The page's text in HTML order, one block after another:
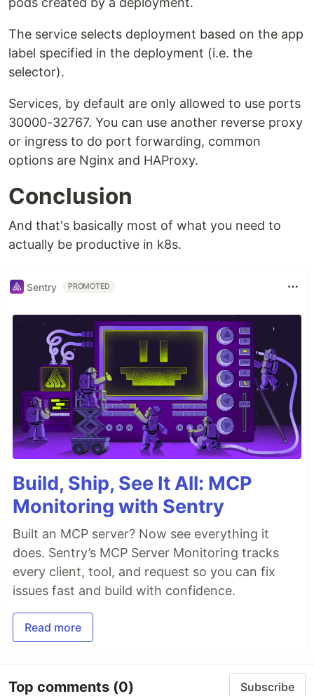
The service selects deployment based on the app
label specified in the deployment (i.e. the
selector).
Services, by default are only allowed to use ports
30000-32767. You can use another reverse proxy
or ingress to do port forwarding, common
options are Nginx and HAProxy.
Conclusion
And that's basically most of what you need to
actually be productive in k8s.
Sentry PROMOTED
Build, Ship, See It All: MCP
Monitoring with Sentry
Built an MCP server? Now see everything it
does. Sentry’s MCP Server Monitoring tracks
every client, tool, and request so you can fix
issues fast and build with confidence.
Read more
Top comments (0) Subscribe